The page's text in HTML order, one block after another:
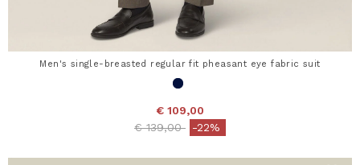
Men's single-breasted regular fit pheasant eye fabric suit
€ 109,00
Price reduced from
€ 139,00to-22%